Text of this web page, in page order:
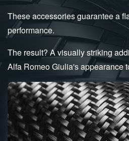
These accessories guarantee a
performance.
The result? A visually striking
Alfa Romeo Giulia's appearance